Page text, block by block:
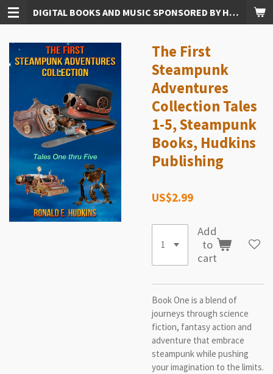
Skip
to
content
DIGITAL BOOKS AND MUSIC SPONSORED BY HUDKINS PUBLISHING
The First
Steampunk
Adventures
Collection Tales
1-5, Steampunk
Books, Hudkins
Publishing
US$2.99
Add
to
cart
Book One is a blend of
journeys through science
fiction, fantasy action and
adventure that embrace
steampunk while pushing
your imagination to the limits.